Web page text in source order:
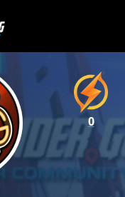
0